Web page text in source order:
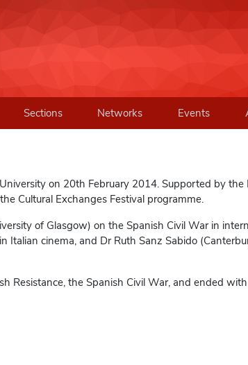
Sections Networks Events
on 20th February 2014. Supported by the
Cultural Exchanges Festival programme.
of Glasgow) on the Spanish Civil War in
cinema, and Dr Ruth Sanz Sabido
Resistance, the Spanish Civil War, and ended